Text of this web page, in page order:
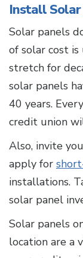
Install
Solar panels
of solar cost
stretch for
solar panels
40 years.
credit union
Also, invite
apply for
installations.
solar panel
Solar panels
location are a